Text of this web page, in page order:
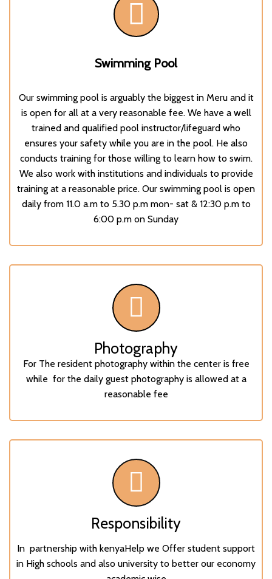
Swimming Pool
Our swimming pool is arguably the biggest in Meru and it
is open for all at a very reasonable fee. We have a well
trained and qualified pool instructor/lifeguard who
ensures your safety while you are in the pool. He also
conducts training for those willing to learn how to swim.
We also work with institutions and individuals to provide
training at a reasonable price. Our swimming pool is open
daily from 11.0 a.m to 5.30 p.m mon- sat & 12:30 p.m to
6:00 p.m on Sunday
Photography
For The resident photography within the center is free
while for the daily guest photography is allowed at a
reasonable fee
Responsibility
In partnership with kenyaHelp we Offer student support
in High schools and also university to better our economy